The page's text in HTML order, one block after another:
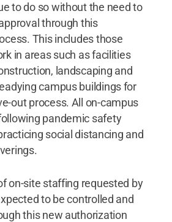
to do so without the need to
through this
This includes those
in areas such as facilities
landscaping and
campus buildings for
out process. All on-campus
pandemic safety
social distancing and
on-site staffing requested by
to be controlled and
this new authorization